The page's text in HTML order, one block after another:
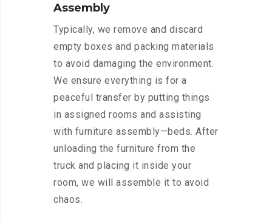
Assembly
Typically, we remove and discard
empty boxes and packing materials
to avoid damaging the environment.
We ensure everything is for a
peaceful transfer by putting things
in assigned rooms and assisting
with furniture assembly—beds. After
unloading the furniture from the
truck and placing it inside your
room, we will assemble it to avoid
chaos.